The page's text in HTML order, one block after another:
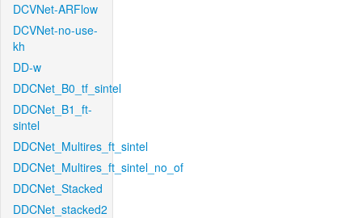
DCVNet-ARFlow
DCVNet-no-use-
kh
DD-w
DDCNet_B0_tf_sintel
DDCNet_B1_ft-
sintel
DDCNet_Multires_ft_sintel
DDCNet_Multires_ft_sintel_no_of
DDCNet_Stacked
DDCNet_stacked2